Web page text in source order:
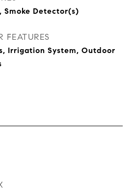
Smoke Detector(s)
FEATURES
Irrigation System, Outdoor